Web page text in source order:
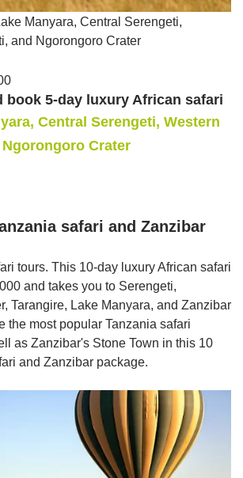
Manyara, Central Serengeti,
and Ngorongoro Crater
book 5-day luxury African safari
Central Serengeti, Western
Crater
safari and Zanzibar
tours. This 10-day luxury African safari
and takes you to Serengeti,
Tarangire, Lake Manyara, and Zanzibar
the most popular Tanzania safari
as Zanzibar's Stone Town in this 10
and Zanzibar package.